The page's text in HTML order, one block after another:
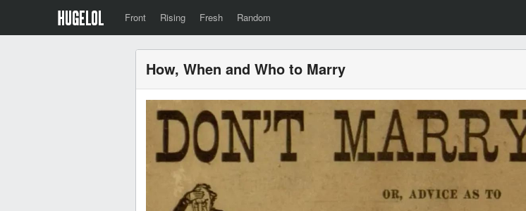
Front Rising Fresh Random
How, When and Who to Marry